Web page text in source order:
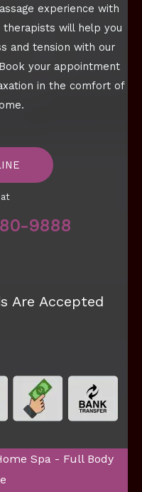
experience with
therapists will help you
and tension with our
your appointment
in the comfort of
9888
Are Accepted
Spa - Full Body